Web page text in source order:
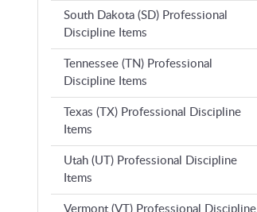
South Dakota (SD) Professional
Discipline Items
Tennessee (TN) Professional
Discipline Items
Texas (TX) Professional Discipline
Items
Utah (UT) Professional Discipline
Items
Vermont (VT) Professional Discipline